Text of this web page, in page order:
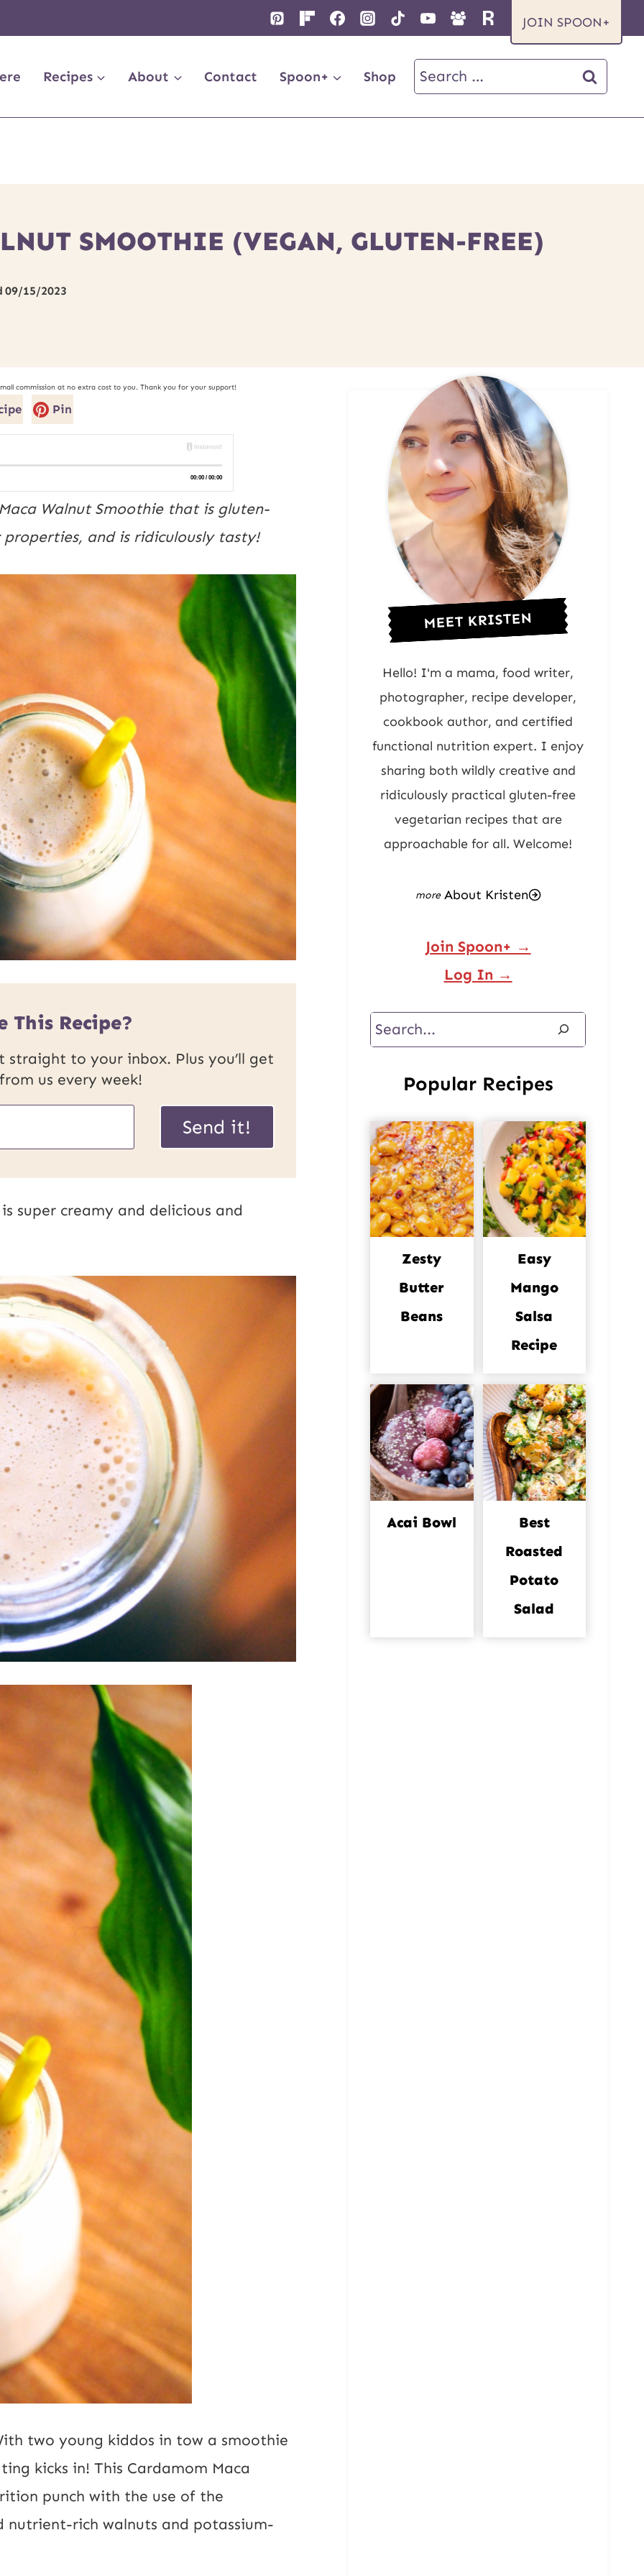
JOIN SPOON+
Recipes About Contact Spoon+ Shop
Search
for:
SMOOTHIE (VEGAN, GLUTEN-FREE)
09/15/2023
commission at no extra cost to you. Thank you for your support!
Pin
Walnut Smoothie that is gluten-
and is ridiculously tasty!
This Recipe?
to your inbox. Plus you’ll get
us every week!
Send it!
super creamy and delicious and
two young kiddos in tow a smoothie
kicks in! This Cardamom Maca
punch with the use of the
rich walnuts and potassium-
MEET KRISTEN
Hello! I'm a mama, food writer,
photographer, recipe developer,
cookbook author, and certified
functional nutrition expert. I enjoy
sharing both wildly creative and
ridiculously practical gluten-free
vegetarian recipes that are
approachable for all. Welcome!
About Kristen
Join Spoon+ →
Log In →
Search
Popular Recipes
Zesty
Butter
Beans
Easy
Mango
Salsa
Recipe
Acai Bowl
Best
Roasted
Potato
Salad